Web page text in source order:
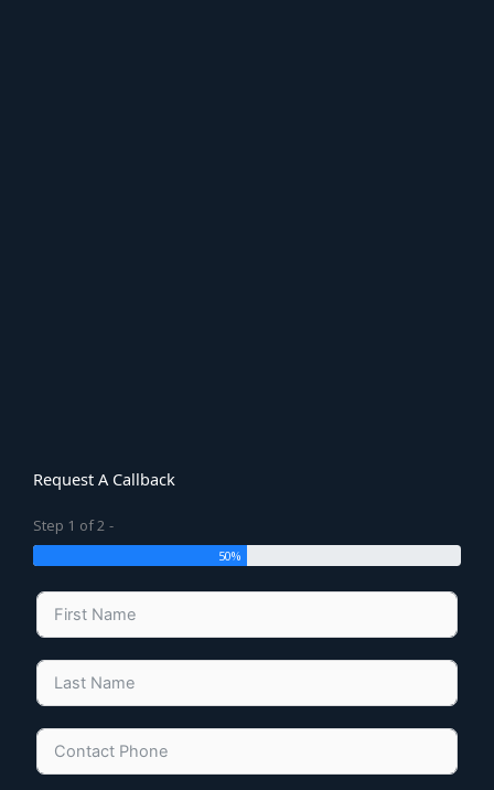
Request A Callback
Step 1 of 2 -
50%